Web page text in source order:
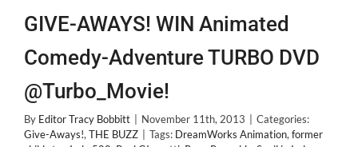
GIVE-AWAYS! WIN Animated
Comedy-Adventure TURBO DVD
@Turbo_Movie!
By Editor Tracy Bobbitt November 11th, 2013
Categories:
Give-Aways!, THE BUZZ Tags: DreamWorks Animation, former